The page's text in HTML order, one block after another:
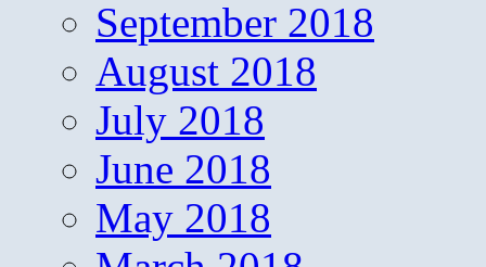
September 2018
August 2018
July 2018
June 2018
May 2018